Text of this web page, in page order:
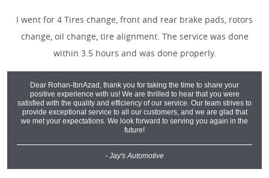
I went for 4 Tires change, front and rear brake pads, rotors
change, oil change, tire alignment. The service was done
within 3.5 hours and was done properly.
Dear Rohan-IbnAzad, thank you for taking the time to share your
positive experience with us! We are thrilled to hear that you were
satisfied with the quality and efficiency of our service. Our team strives to
provide exceptional service to all our customers, and we are glad that
we met your expectations. We look forward to serving you again in the
future!
- Jay's Automotive